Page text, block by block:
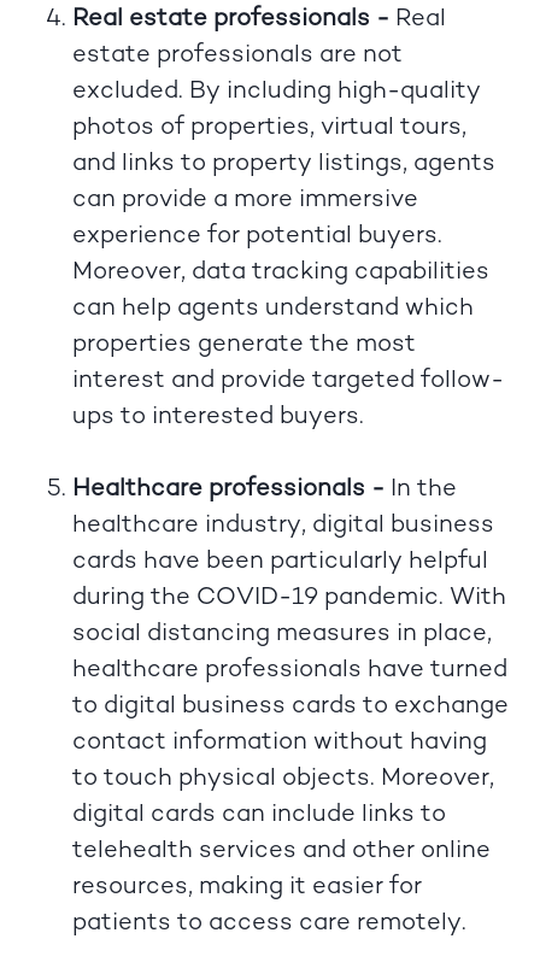
Real estate professionals - Real
estate professionals are not
excluded. By including high-quality
photos of properties, virtual tours,
and links to property listings, agents
can provide a more immersive
experience for potential buyers.
Moreover, data tracking capabilities
can help agents understand which
properties generate the most
interest and provide targeted follow-
ups to interested buyers.
Healthcare professionals - In the
healthcare industry, digital business
cards have been particularly helpful
during the COVID-19 pandemic. With
social distancing measures in place,
healthcare professionals have turned
to digital business cards to exchange
contact information without having
to touch physical objects. Moreover,
digital cards can include links to
telehealth services and other online
resources, making it easier for
patients to access care remotely.